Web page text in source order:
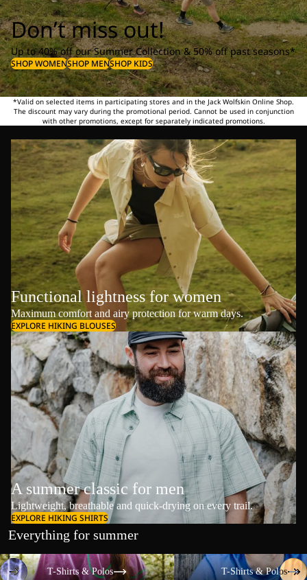
Don’t miss out!
Up to 40% off our Summer Collection & 50% off past seasons*
SHOP WOMENSHOP MENSHOP KIDS
*Valid on selected items in participating stores and in the Jack Wolfskin Online Shop.
The discount may vary during the promotional period. Cannot be used in conjunction
with other promotions, except for separately indicated promotions.
Functional lightness for women
Maximum comfort and airy protection for warm days.
EXPLORE HIKING BLOUSES
A summer classic for men
Lightweight, breathable and quick-drying on every trail.
EXPLORE HIKING SHIRTS
Everything for summer
T-Shirts & Polos
T-Shirts & Polos
T-Shirts & Polos
T-Shirts & Polos